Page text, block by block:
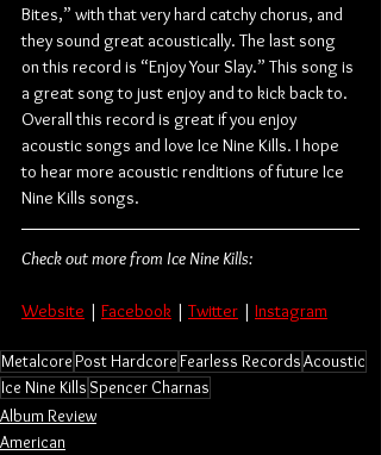
Bites,” with that very hard catchy chorus, and
they sound great acoustically. The last song
on this record is “Enjoy Your Slay.” This song is
a great song to just enjoy and to kick back to.
Overall this record is great if you enjoy
acoustic songs and love Ice Nine Kills. I hope
to hear more acoustic renditions of future Ice
Nine Kills songs.
Check out more from Ice Nine Kills:
Website | Facebook | Twitter | Instagram
MetalcorePost HardcoreFearless RecordsAcoustic
Ice Nine Kills Spencer Charnas
Album Review
American